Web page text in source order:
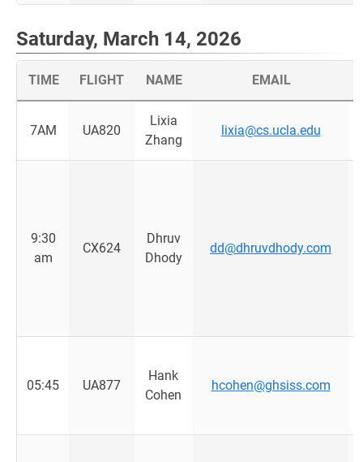
Saturday, March 14, 2026
TIME FLIGHT NAME EMAIL
7AM UA820
Lixia
Zhang
lixia@cs.ucla.edu
9:30
am
CX624
Dhruv
Dhody
dd@dhruvdhody.com
05:45 UA877
Hank
Cohen
hcohen@ghsiss.com